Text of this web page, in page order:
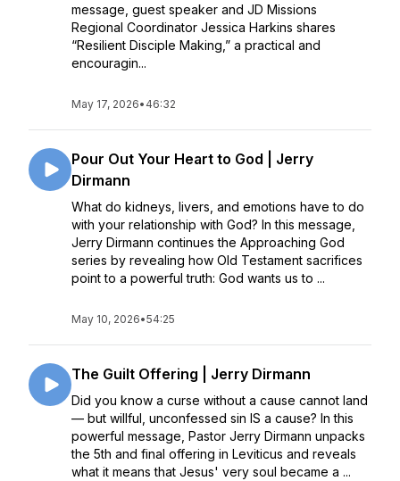
message, guest speaker and JD Missions
Regional Coordinator Jessica Harkins shares
“Resilient Disciple Making,” a practical and
encouragin...
May 17, 2026• 46:32
Pour Out Your Heart to God | Jerry
Dirmann
What do kidneys, livers, and emotions have to do
with your relationship with God? In this message,
Jerry Dirmann continues the Approaching God
series by revealing how Old Testament sacrifices
point to a powerful truth: God wants us to ...
May 10, 2026•54:25
The Guilt Offering | Jerry Dirmann
Did you know a curse without a cause cannot land
— but willful, unconfessed sin IS a cause? In this
powerful message, Pastor Jerry Dirmann unpacks
the 5th and final offering in Leviticus and reveals
what it means that Jesus' very soul became a ...